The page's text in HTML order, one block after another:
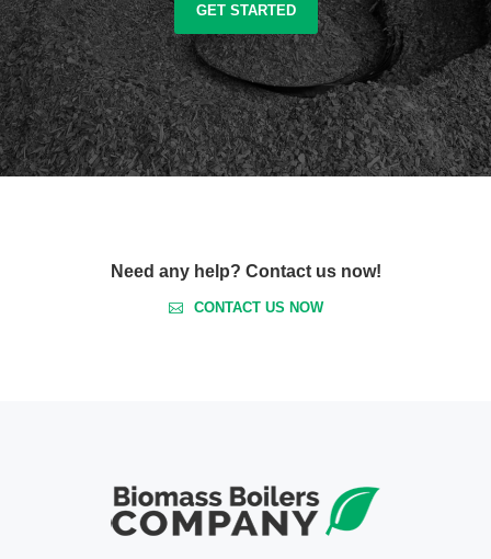
GET STARTED
Need any help? Contact us now!
CONTACT US NOW